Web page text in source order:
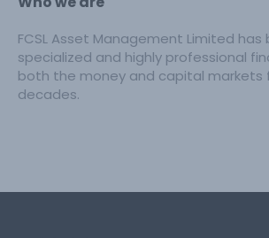
FCSL Asset Management Limited has
specialized and highly professional
both the money and capital markets
decades.